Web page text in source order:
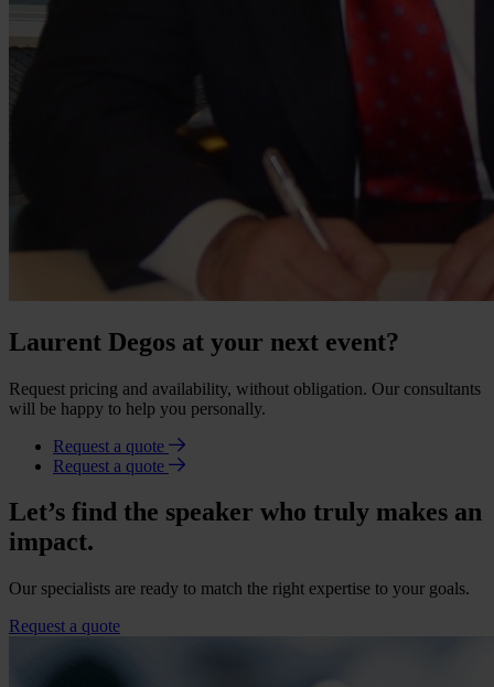
Laurent Degos at your next event?
Request pricing and availability, without obligation. Our consultants
will be happy to help you personally.
Request a quote
Request a quote
Let’s find the speaker who truly makes an
impact.
Our specialists are ready to match the right expertise to your goals.
Request a quote